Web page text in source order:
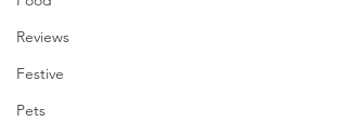
Reviews
Festive
Pets